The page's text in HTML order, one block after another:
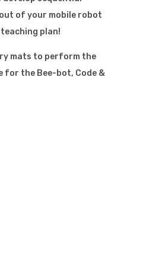
of your mobile robot
plan!
mats to perform the
for the Bee-bot, Code &